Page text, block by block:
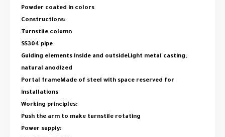
Powder coated in colors
Constructions:
Turnstile column
SS304 pipe
Guiding elements inside and outsideLight metal casting,
natural anodized
Portal frameMade of steel with space reserved for
installations
Working principles:
Push the arm to make turnstile rotating
Power supply: